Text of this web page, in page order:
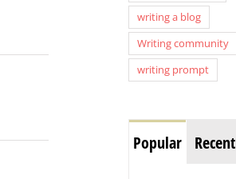
writing a blog
Writing community
writing prompt
Popular Recent